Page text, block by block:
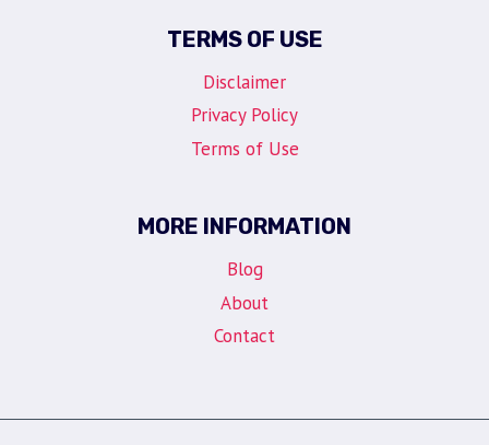
TERMS OF USE
Disclaimer
Privacy Policy
Terms of Use
MORE INFORMATION
Blog
About
Contact